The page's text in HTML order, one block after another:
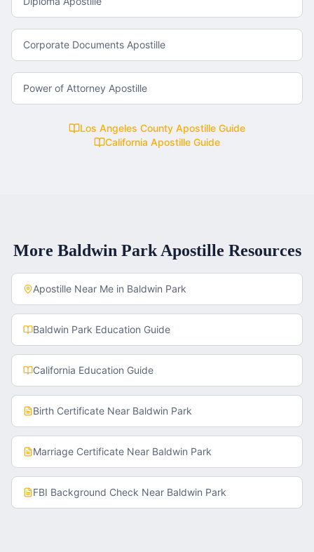
Corporate Documents Apostille
Power of Attorney Apostille
Los Angeles County Apostille Guide
California Apostille Guide
More Baldwin ParkApostille Resources
Apostille Near Me in Baldwin Park
Baldwin Park Education Guide
California Education Guide
Birth Certificate Near Baldwin Park
Marriage Certificate Near Baldwin Park
FBI Background Check Near Baldwin Park